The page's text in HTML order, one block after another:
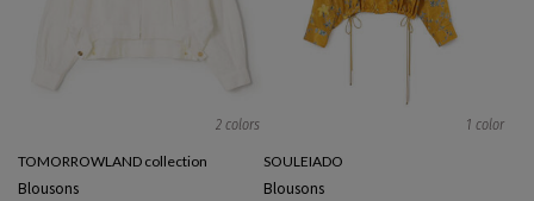
2 colors
TOMORROWLAND collection
Blousons
1 color
SOULEIADO
Blousons